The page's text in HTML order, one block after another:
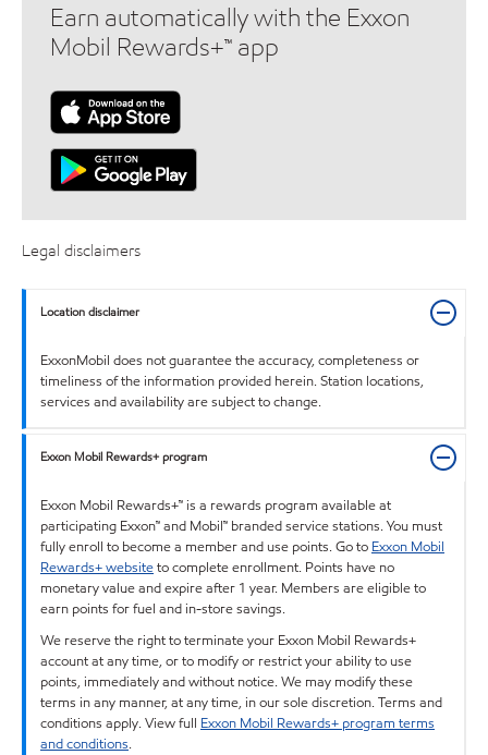
Earn automatically with the Exxon
Mobil Rewards+™ app
Legal disclaimers
Location disclaimer
ExxonMobil does not guarantee the accuracy, completeness or
timeliness of the information provided herein. Station locations,
services and availability are subject to change.
Exxon Mobil Rewards+ program
Exxon Mobil Rewards+™ is a rewards program available at
participating Exxon™ and Mobil™ branded service stations. You must
fully enroll to become a member and use points. Go to Exxon Mobil
Rewards+ websiteto complete enrollment. Points have no
monetary value and expire after 1 year. Members are eligible to
earn points for fuel and in-store savings.
We reserve the right to terminate your Exxon Mobil Rewards+
account at any time, or to modify or restrict your ability to use
points, immediately and without notice. We may modify these
terms in any manner, at any time, in our sole discretion. Terms and
conditions apply. View full Exxon Mobil Rewards+ program terms
and conditions.